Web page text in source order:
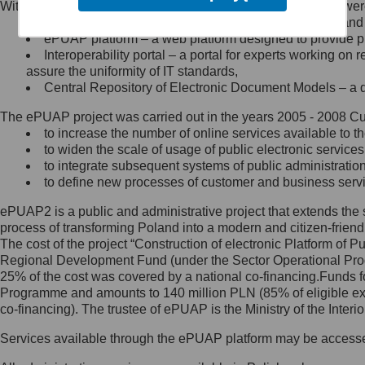
Minister Cyfryzacji.
się, wysyłając:
list na adres jego siedziby: Al.
Ujazdowskie 1/3, 00-583
Królewska 27, 00-060
Warszawa,
wiadomość e-mail na adres:
mc@mc.gov.pl
Jak skontaktować się z
Inspektorem Ochrony Danych
Administrator wyznaczył Inspektora
Ochrony Danych, z którym
skontaktujesz się, wysyłając:
list na adres: ul. Królewska 27,
Within the project, the following functionalities and services
Public services catalogue – a method of presenting
ePUAP platform – a web platform designed to provide
Interoperability portal – a portal for experts working
assure the uniformity of IT standards,
Central Repository of Electronic Document Models –
The ePUAP project was carried out in the years 2005 - 2008
to increase the number of online services available to
to widen the scale of usage of public electronic
to integrate subsequent systems of public
to define new processes of customer and business
ePUAP2 is a public and administrative project that extends
process of transforming Poland into a modern and citizen-
The cost of the project “Construction of electronic Platform of
Regional Development Fund (under the Sector Operational
25% of the cost was covered by a national co-
Programme and amounts to 140 million PLN (85% of eligible
co-financing). The trustee of ePUAP is the Ministry of the
Services available through the ePUAP platform may be